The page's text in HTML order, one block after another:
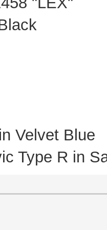
Velvet Blue
Type R in